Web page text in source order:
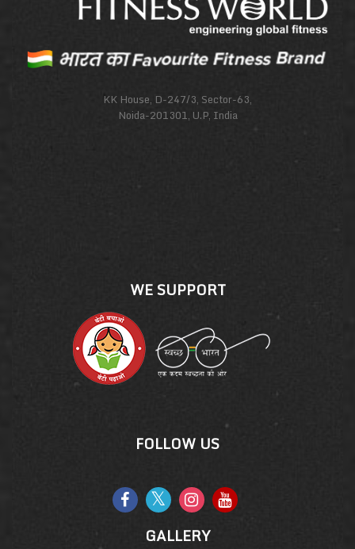
KK House, D-247/3, Sector-63,
Noida-201301, U.P, India
WE SUPPORT
FOLLOW US
GALLERY